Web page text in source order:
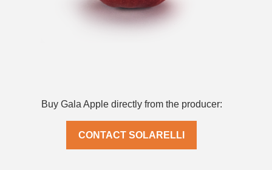
Buy Gala Apple directly from the producer:
CONTACT SOLARELLI